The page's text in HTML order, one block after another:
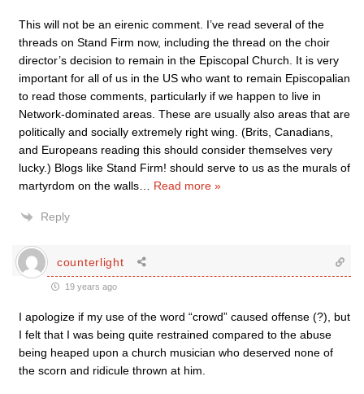
This will not be an eirenic comment. I’ve read several of the
threads on Stand Firm now, including the thread on the choir
director’s decision to remain in the Episcopal Church. It is very
important for all of us in the US who want to remain Episcopalian
to read those comments, particularly if we happen to live in
Network-dominated areas. These are usually also areas that are
politically and socially extremely right wing. (Brits, Canadians,
and Europeans reading this should consider themselves very
lucky.) Blogs like Stand Firm! should serve to us as the murals of
martyrdom on the walls
Read more »
Reply
counterlight
19 years ago
I apologize if my use of the word “crowd” caused offense (?), but
I felt that I was being quite restrained compared to the abuse
being heaped upon a church musician who deserved none of
the scorn and ridicule thrown at him.